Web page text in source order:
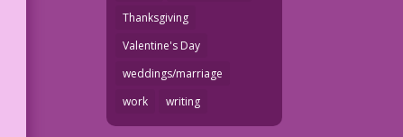
Thanksgiving
Valentine's Day
weddings/marriage
work
writing